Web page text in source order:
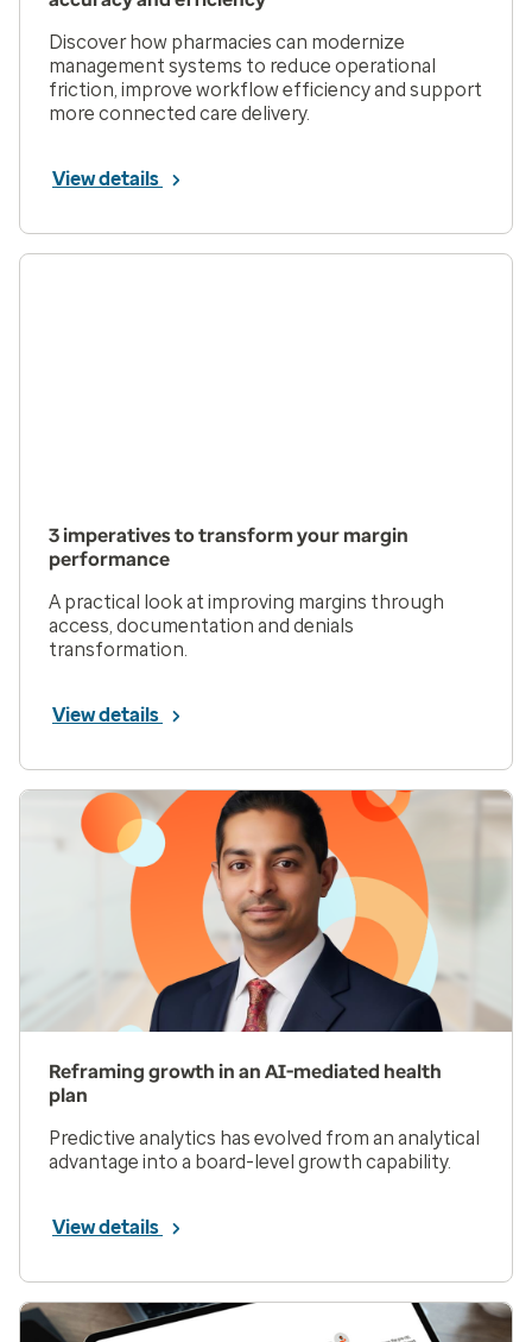
Discover how pharmacies can modernize
management systems to reduce operational
friction, improve workflow efficiency and support
more connected care delivery.
View details
3 imperatives to transform your margin
performance
A practical look at improving margins through
access, documentation and denials
transformation.
View details
Reframing growth in an AI-mediated health
plan
Predictive analytics has evolved from an analytical
advantage into a board-level growth capability.
View details